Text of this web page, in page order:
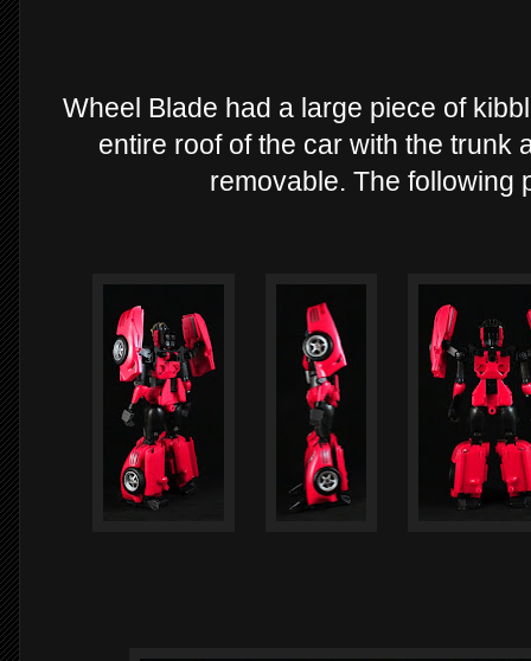
Wheel Blade had a large piece of
entire roof of the car with the trunk
removable. The following